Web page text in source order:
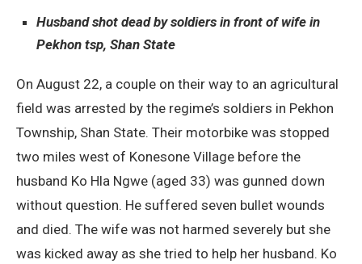
Husband shot dead by soldiers in front of wife in
Pekhon tsp, Shan State
On August 22, a couple on their way to an agricultural
field was arrested by the regime’s soldiers in Pekhon
Township, Shan State. Their motorbike was stopped
two miles west of Konesone Village before the
husband Ko Hla Ngwe (aged 33) was gunned down
without question. He suffered seven bullet wounds
and died. The wife was not harmed severely but she
was kicked away as she tried to help her husband. Ko